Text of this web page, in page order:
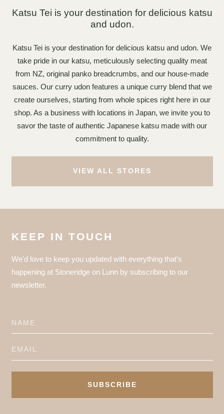
Katsu Tei is your destination for delicious katsu
and udon.
Katsu Tei is your destination for delicious katsu and udon. We
take pride in our katsu, meticulously selecting quality meat
from NZ, original panko breadcrumbs, and our house-made
sauces. Our curry udon features a unique curry blend that we
create ourselves, starting from whole spices right here in our
shop. As a business with locations in Japan, we invite you to
savor the taste of authentic Japanese katsu made with our
commitment to quality.
VIEW ALL STORES
KEEP IN TOUCH
We'd love to keep you updated with everything that's
happening at Stoneridge on Lunn by subscribing to our
newsletter.
SUBSCRIBE